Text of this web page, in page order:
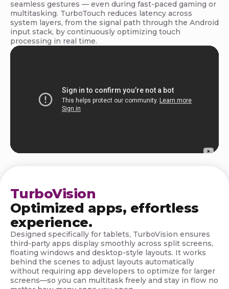
seamless gestures — even during fast-paced gaming or
multitasking. TurboTouch reduces latency across
system layers, from the signal path through the Android
input stack, by continuously optimizing touch
processing in real time.
TurboVision
Optimized apps, effortless
experience.
Designed specifically for tablets, TurboVision ensures
third-party apps display smoothly across split screens,
floating windows and desktop-style layouts. It works
behind the scenes to adjust layouts automatically
without requiring app developers to optimize for larger
screens—so you can multitask freely and stay in flow no